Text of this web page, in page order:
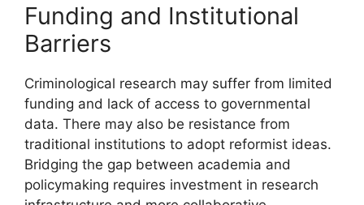
Funding and Institutional
Barriers
Criminological research may suffer from limited
funding and lack of access to governmental
data. There may also be resistance from
traditional institutions to adopt reformist ideas.
Bridging the gap between academia and
policymaking requires investment in research